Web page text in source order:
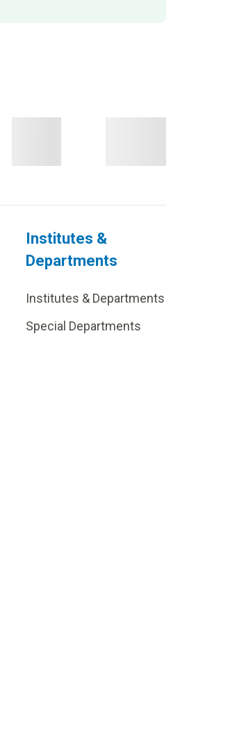
Institutes &
Departments
Institutes & Departments
Special Departments